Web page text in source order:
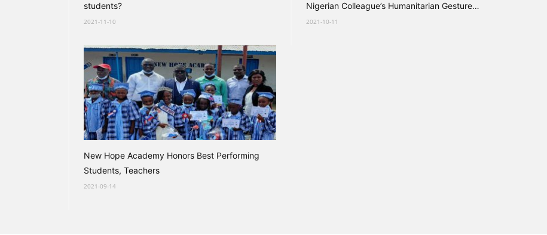
students?
2021-11-10
Nigerian Colleague’s Humanitarian Gesture
Towards Destitute...
2021-10-11
New Hope Academy Honors Best Performing
Students, Teachers
2021-09-14